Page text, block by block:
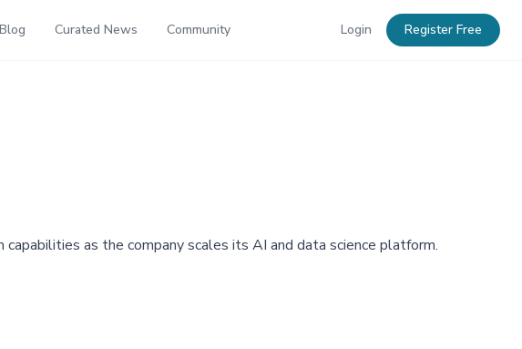
Blog Curated News Community Login Register Free
as the company scales its AI and data science platform.